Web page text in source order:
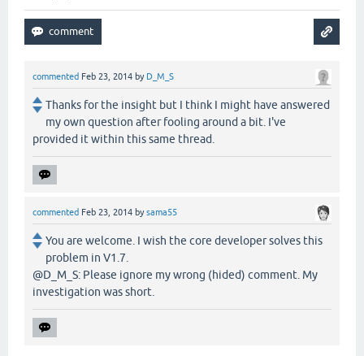
commented Feb 23, 2014 by D_M_S
Thanks for the insight but I think I might have answered
my own question after fooling around a bit. I've
provided it within this same thread.
commented Feb 23, 2014 bysama55
You are welcome. I wish the core developer solves this
problem in V1.7.
@D_M_S: Please ignore my wrong (hided) comment. My
investigation was short.